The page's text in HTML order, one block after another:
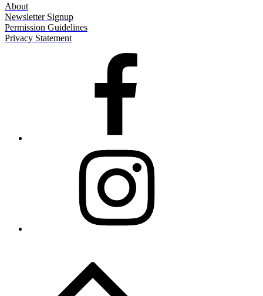
About
Newsletter Signup
Permission Guidelines
Privacy Statement